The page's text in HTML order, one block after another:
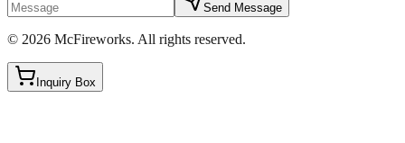
Send Message
© 2026 McFireworks. All rights reserved.
Inquiry Box